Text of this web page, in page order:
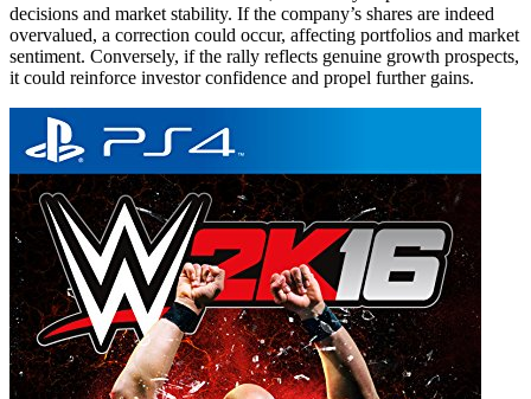
decisions and market stability. If the company’s shares are indeed
overvalued, a correction could occur, affecting portfolios and market
sentiment. Conversely, if the rally reflects genuine growth prospects,
it could reinforce investor confidence and propel further gains.